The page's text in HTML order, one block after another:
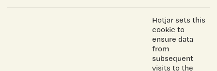
Hotjar sets this
cookie to
ensure data
from
subsequent
visits to the